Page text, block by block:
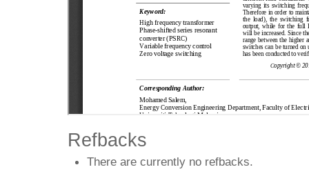
Refbacks
There are currently no refbacks.